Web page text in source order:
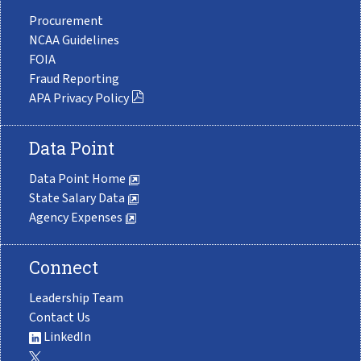
Procurement
NCAA Guidelines
FOIA
Fraud Reporting
APA Privacy Policy
Data Point
Data Point Home
State Salary Data
Agency Expenses
Connect
Leadership Team
Contact Us
LinkedIn